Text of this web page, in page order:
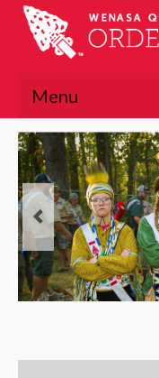
Menu
About
About the OA
Lodge
Lodge
Chapters